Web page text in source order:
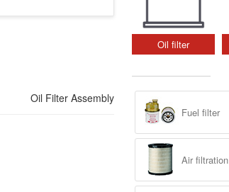
Oil Filter Assembly
Oil filter
Fuel filter
Air filtration